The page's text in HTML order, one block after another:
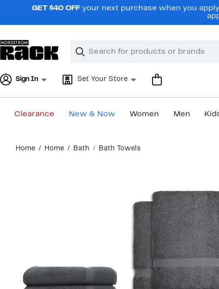
navigationGET $40 OFF your next purchase when you
Search
Clear
Clear
Sign In Set Your Store
Clearance New & Now Women Men
content
Home Home Bath Bath Towels